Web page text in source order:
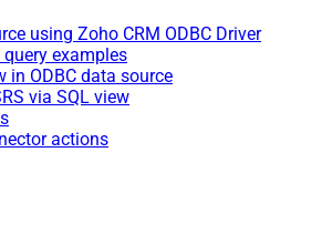
using Zoho CRM ODBC Driver
query examples
in ODBC data source
via SQL view
actions